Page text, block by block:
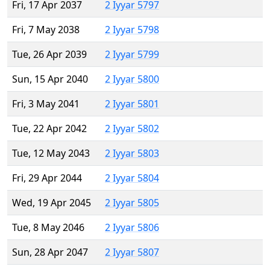
Fri, 17 Apr 2037
2 Iyyar 5797
Fri, 7 May 2038
2 Iyyar 5798
Tue, 26 Apr 2039
2 Iyyar 5799
Sun, 15 Apr 2040
2 Iyyar 5800
Fri, 3 May 2041
2 Iyyar 5801
Tue, 22 Apr 2042
2 Iyyar 5802
Tue, 12 May 2043
2 Iyyar 5803
Fri, 29 Apr 2044
2 Iyyar 5804
Wed, 19 Apr 2045
2 Iyyar 5805
Tue, 8 May 2046
2 Iyyar 5806
Sun, 28 Apr 2047
2 Iyyar 5807